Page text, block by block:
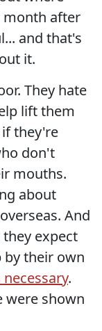
after
and that's
it.
They hate
lift them
they're
don't
mouths.
about
And
expect
by their own
.
were shown